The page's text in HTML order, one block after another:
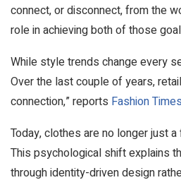
connect, or disconnect, from the
role in achieving both of those
While style trends change every
Over the last couple of years,
connection,” reports Fashion Times
Today, clothes are no longer just
This psychological shift explains
through identity-driven design